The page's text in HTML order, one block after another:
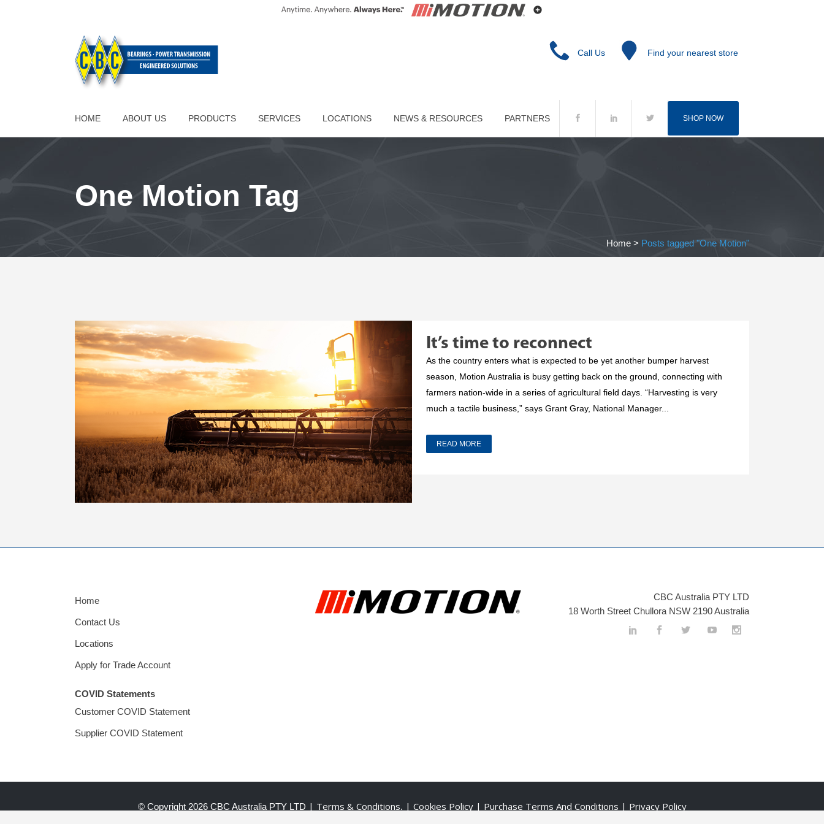
Call Us Find your nearest store
HOME ABOUT US PRODUCTS SERVICES LOCATIONS NEWS & RESOURCES PARTNERS SHOP NOW
One Motion Tag
Home > Posts tagged "One Motion"
It’s time to reconnect
As the country enters what is expected to be yet another bumper harvest
season, Motion Australia is busy getting back on the ground, connecting with
farmers nation-wide in a series of agricultural field days. “Harvesting is very
much a tactile business,” says Grant Gray, National Manager...
READ MORE
Home
Contact Us
Locations
Apply for Trade Account
COVID Statements
Customer COVID Statement
Supplier COVID Statement
CBC Australia PTY LTD
18 Worth Street Chullora NSW 2190 Australia
© Copyright 2026 CBC Australia PTY LTD | Terms & Conditions. | Cookies Policy | Purchase Terms And Conditions | Privacy Policy